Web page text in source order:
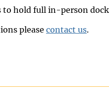
to hold full in-person
please contact us.